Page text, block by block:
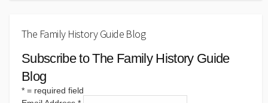
The Family History Guide Blog
Subscribe to The Family History Guide
Blog
* = required field